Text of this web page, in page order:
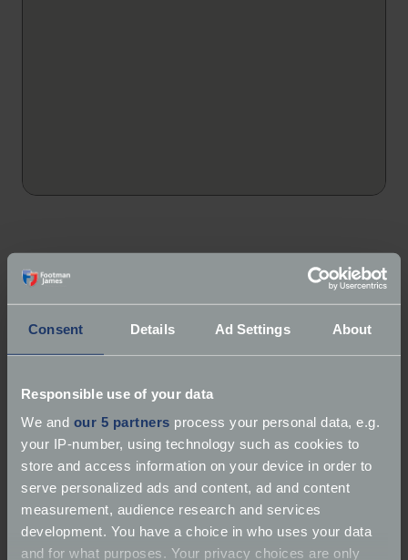
Consent Details Ad Settings About
Responsible use of your data
We and our 5 partners process your personal data, e.g.
your IP-number, using technology such as cookies to
store and access information on your device in order to
serve personalized ads and content, ad and content
measurement, audience research and services
development. You have a choice in who uses your data
and for what purposes. Your privacy choices are only
About Classic Concierge
Storage | Detailing | Transportation |
Classic Concierge specialise in secure car storage
solutions for luxury, vintage, classic, sports, exotic
and even super cars. Run by enthusiasts, they will
ensure your car is cared for as if it’s their own. They
also have the additional benefit of specialist on-site